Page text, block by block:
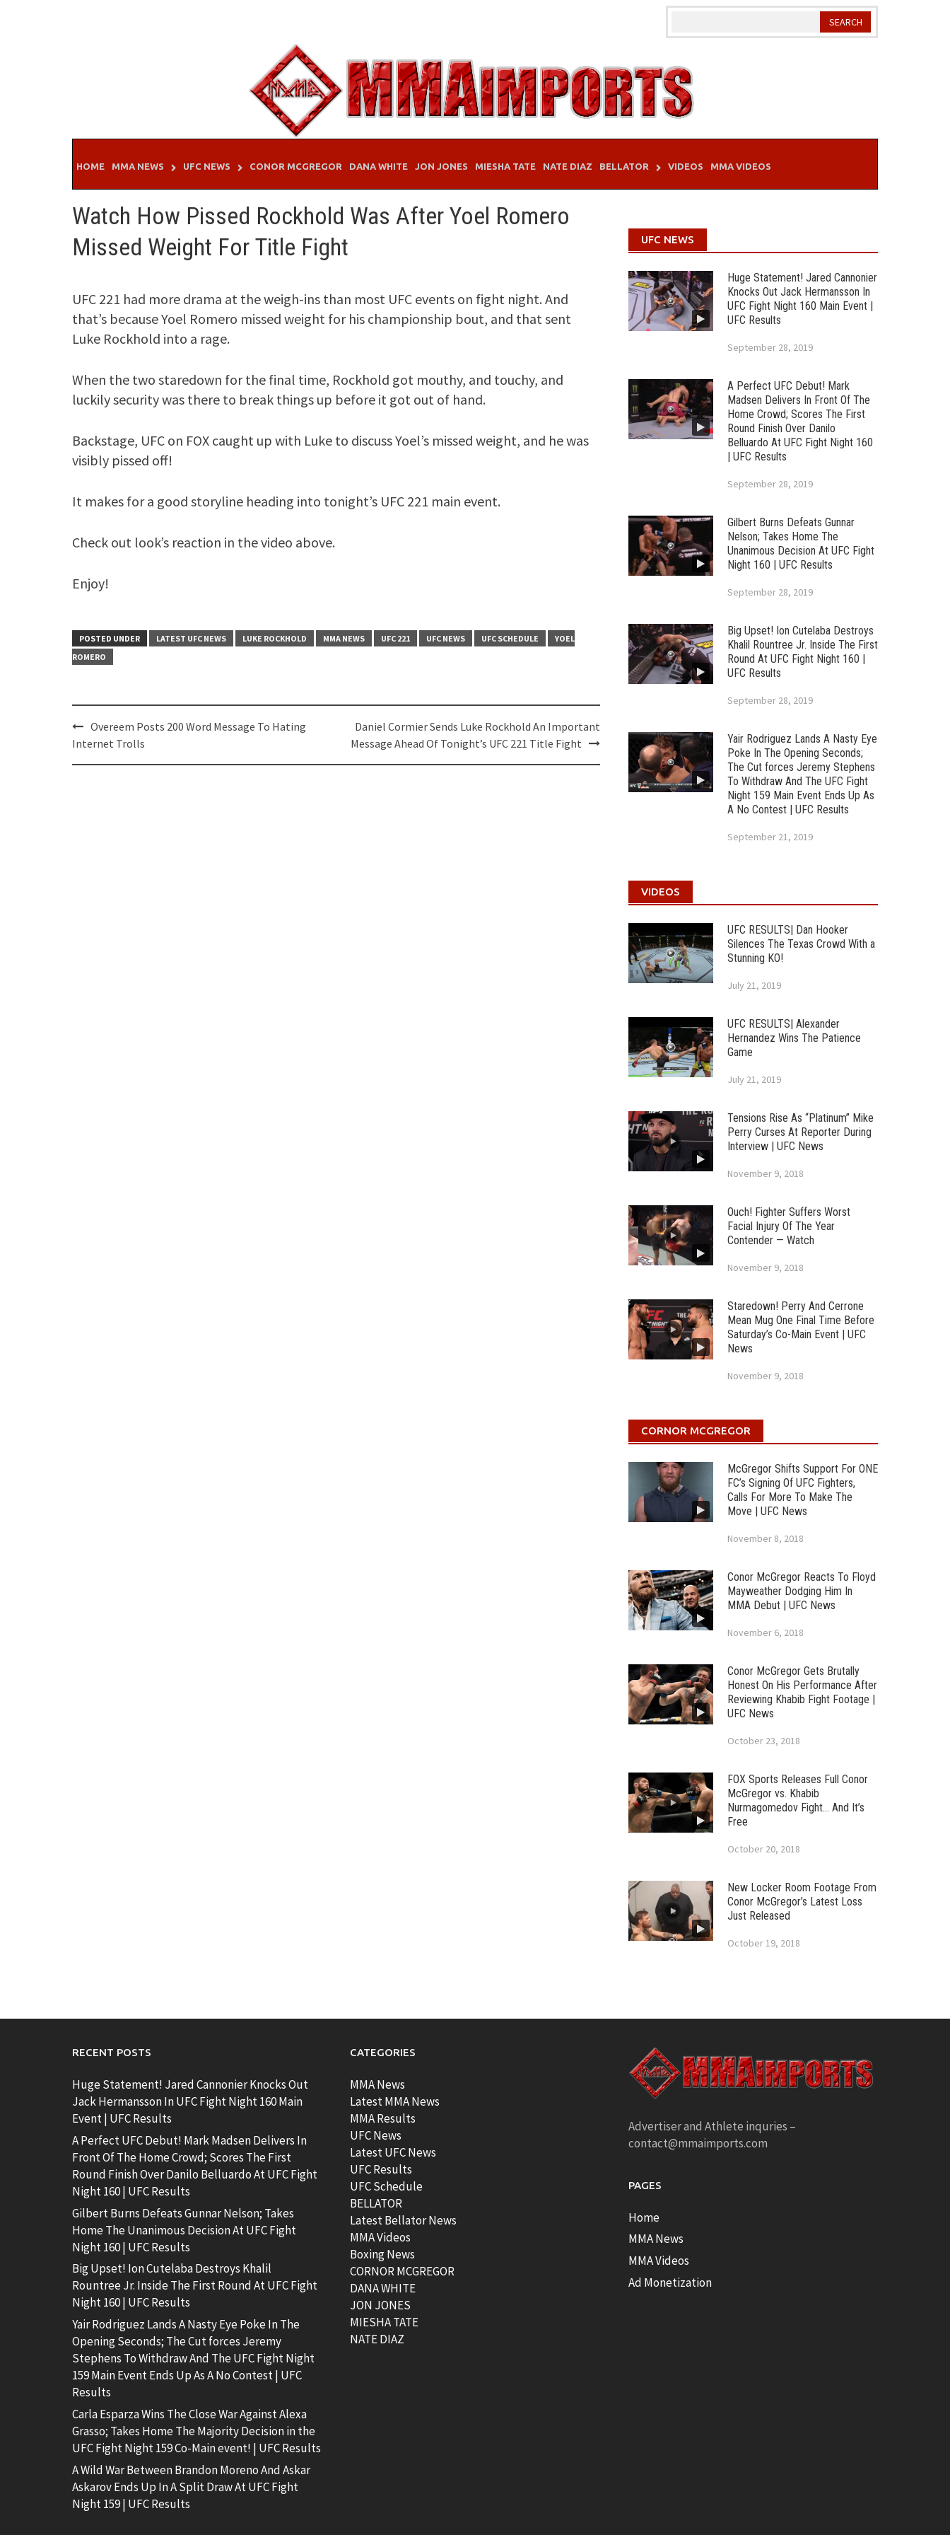
HOME MMA NEWS UFC NEWS CONOR MCGREGOR DANA WHITE JON JONES MIESHA TATE NATE DIAZ BELLATOR VIDEOS MMA VIDEOS
Watch How Pissed Rockhold Was After Yoel Romero
Missed Weight For Title Fight
UFC 221 had more drama at the weigh-ins than most UFC events on fight night. And
that’s because Yoel Romero missed weight for his championship bout, and that sent
Luke Rockhold into a rage.
When the two staredown for the final time, Rockhold got mouthy, and touchy, and
luckily security was there to break things up before it got out of hand.
Backstage, UFC on FOX caught up with Luke to discuss Yoel’s missed weight, and he was
visibly pissed off!
It makes for a good storyline heading into tonight’s UFC 221 main event.
Check out look’s reaction in the video above.
Enjoy!
POSTED UNDER LATEST UFC NEWS LUKE ROCKHOLD MMA NEWS UFC 221 UFC NEWS UFC SCHEDULE
YOEL
ROMERO
Post
navigation
Overeem Posts 200 Word Message To Hating
Internet Trolls
Daniel Cormier Sends Luke Rockhold An Important
Message Ahead Of Tonight’s UFC 221 Title Fight
UFC NEWS
Huge Statement! Jared Cannonier
Knocks Out Jack Hermansson In
UFC Fight Night 160 Main Event |
UFC Results
September 28, 2019
A Perfect UFC Debut! Mark
Madsen Delivers In Front Of The
Home Crowd; Scores The First
Round Finish Over Danilo
Belluardo At UFC Fight Night 160
| UFC Results
September 28, 2019
Gilbert Burns Defeats Gunnar
Nelson; Takes Home The
Unanimous Decision At UFC Fight
Night 160 | UFC Results
September 28, 2019
Big Upset! Ion Cutelaba Destroys
Khalil Rountree Jr. Inside The First
Round At UFC Fight Night 160 |
UFC Results
September 28, 2019
Yair Rodriguez Lands A Nasty Eye
Poke In The Opening Seconds;
The Cut forces Jeremy Stephens
To Withdraw And The UFC Fight
Night 159 Main Event Ends Up As
A No Contest | UFC Results
September 21, 2019
VIDEOS
UFC RESULTS| Dan Hooker
Silences The Texas Crowd With a
Stunning KO!
July 21, 2019
UFC RESULTS| Alexander
Hernandez Wins The Patience
Game
July 21, 2019
Tensions Rise As “Platinum” Mike
Perry Curses At Reporter During
Interview | UFC News
November 9, 2018
Ouch! Fighter Suffers Worst
Facial Injury Of The Year
Contender — Watch
November 9, 2018
Staredown! Perry And Cerrone
Mean Mug One Final Time Before
Saturday’s Co-Main Event | UFC
News
November 9, 2018
CORNOR MCGREGOR
McGregor Shifts Support For ONE
FC’s Signing Of UFC Fighters,
Calls For More To Make The
Move | UFC News
November 8, 2018
Conor McGregor Reacts To Floyd
Mayweather Dodging Him In
MMA Debut | UFC News
November 6, 2018
Conor McGregor Gets Brutally
Honest On His Performance After
Reviewing Khabib Fight Footage |
UFC News
October 23, 2018
FOX Sports Releases Full Conor
McGregor vs. Khabib
Nurmagomedov Fight… And It’s
Free
October 20, 2018
New Locker Room Footage From
Conor McGregor’s Latest Loss
Just Released
October 19, 2018
RECENT POSTS
Huge Statement! Jared Cannonier Knocks Out
Jack Hermansson In UFC Fight Night 160 Main
Event | UFC Results
A Perfect UFC Debut! Mark Madsen Delivers In
Front Of The Home Crowd; Scores The First
Round Finish Over Danilo Belluardo At UFC Fight
Night 160 | UFC Results
Gilbert Burns Defeats Gunnar Nelson; Takes
Home The Unanimous Decision At UFC Fight
Night 160 | UFC Results
Big Upset! Ion Cutelaba Destroys Khalil
Rountree Jr. Inside The First Round At UFC Fight
Night 160 | UFC Results
Yair Rodriguez Lands A Nasty Eye Poke In The
Opening Seconds; The Cut forces Jeremy
Stephens To Withdraw And The UFC Fight Night
159 Main Event Ends Up As A No Contest | UFC
Results
Carla Esparza Wins The Close War Against Alexa
Grasso; Takes Home The Majority Decision in the
UFC Fight Night 159 Co-Main event! | UFC Results
A Wild War Between Brandon Moreno And Askar
Askarov Ends Up In A Split Draw At UFC Fight
Night 159 | UFC Results
CATEGORIES
MMA News
Latest MMA News
MMA Results
UFC News
Latest UFC News
UFC Results
UFC Schedule
BELLATOR
Latest Bellator News
MMA Videos
Boxing News
CORNOR MCGREGOR
DANA WHITE
JON JONES
MIESHA TATE
NATE DIAZ
Advertiser and Athlete inquries –
contact@mmaimports.com
PAGES
Home
MMA News
MMA Videos
Ad Monetization